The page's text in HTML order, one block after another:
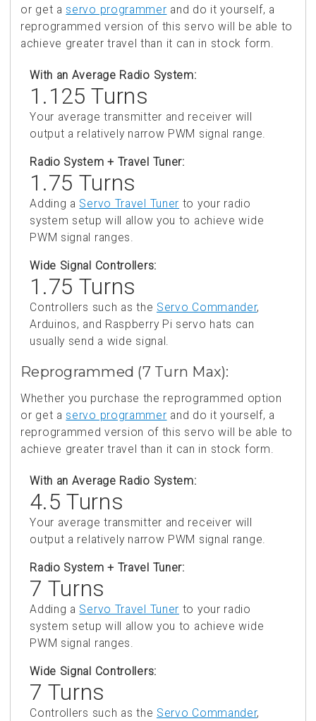
or get a servo programmer and do it yourself, a
reprogrammed version of this servo will be able to
achieve greater travel than it can in stock form.
With an Average Radio System:
1.125 Turns
Your average transmitter and receiver will
output a relatively narrow PWM signal range.
Radio System + Travel Tuner:
1.75 Turns
Adding a Servo Travel Tuner to your radio
system setup will allow you to achieve wide
PWM signal ranges.
Wide Signal Controllers:
1.75 Turns
Controllers such as the Servo Commander,
Arduinos, and Raspberry Pi servo hats can
usually send a wide signal.
Reprogrammed (7 Turn Max):
Whether you purchase the reprogrammed option
or get a servo programmer and do it yourself, a
reprogrammed version of this servo will be able to
achieve greater travel than it can in stock form.
With an Average Radio System:
4.5 Turns
Your average transmitter and receiver will
output a relatively narrow PWM signal range.
Radio System + Travel Tuner:
7 Turns
Adding a Servo Travel Tuner to your radio
system setup will allow you to achieve wide
PWM signal ranges.
Wide Signal Controllers:
7 Turns
Controllers such as the Servo Commander,